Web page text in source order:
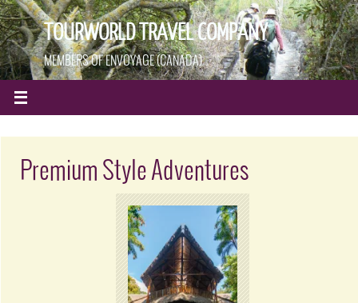
TOURWORLD TRAVEL COMPANY
MEMBERS OF ENVOYAGE (CANADA)
Premium Style Adventures